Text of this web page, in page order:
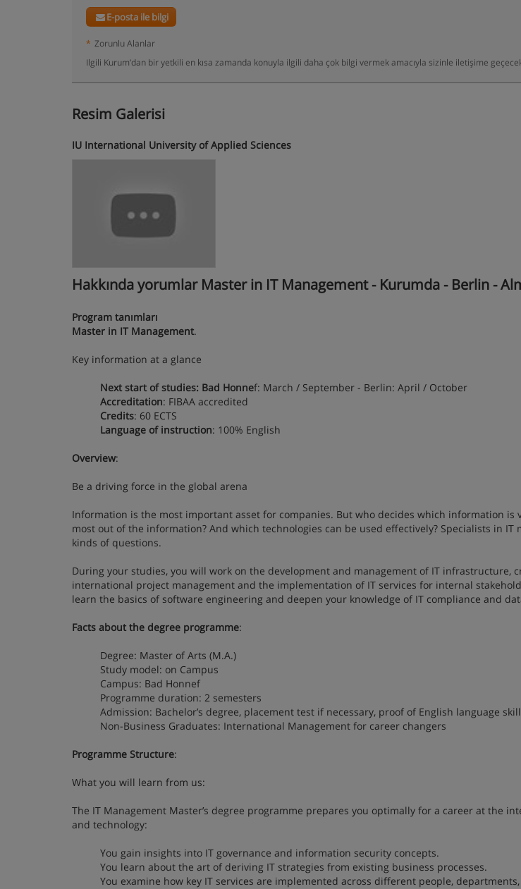
E-posta ile bilgi
* Zorunlu Alanlar
Ilgili Kurum’dan bir yetkili en kısa zamanda konuyla ilgili daha çok bilgi vermek amacıyla sizinle iletişime
Resim Galerisi
IU International University of Applied Sciences
Hakkında yorumlar Master in IT Management - Kurumda - Berlin -
Program tanımları
Master in IT Management.
Key information at a glance
Next start of studies: Bad Honnef: March / September - Berlin: April / October
Accreditation: FIBAA accredited
Credits: 60 ECTS
Language of instruction: 100% English
Overview:
Be a driving force in the global arena
Information is the most important asset for companies. But who decides which information is
most out of the information? And which technologies can be used effectively? Specialists in IT
kinds of questions.
During your studies, you will work on the development and management of IT infrastructure,
international project management and the implementation of IT services for internal
learn the basics of software engineering and deepen your knowledge of IT compliance and
Facts about the degree programme:
Degree: Master of Arts (M.A.)
Study model: on Campus
Campus: Bad Honnef
Programme duration: 2 semesters
Admission: Bachelor’s degree, placement test if necessary, proof of English language
Non-Business Graduates: International Management for career changers
Programme Structure:
What you will learn from us:
The IT Management Master’s degree programme prepares you optimally for a career at the
and technology:
You gain insights into IT governance and information security concepts.
You learn about the art of deriving IT strategies from existing business processes.
You examine how key IT services are implemented across different people,